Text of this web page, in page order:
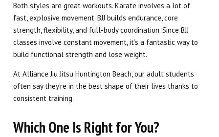
Both styles are great workouts. Karate involves a lot of
fast, explosive movement. BJJ builds endurance, core
strength, flexibility, and full-body coordination. Since BJJ
classes involve constant movement, it’s a fantastic way to
build functional strength and lose weight.
At Alliance Jiu Jitsu Huntington Beach, our adult students
often say they’re in the best shape of their lives thanks to
consistent training.
Which One Is Right for You?